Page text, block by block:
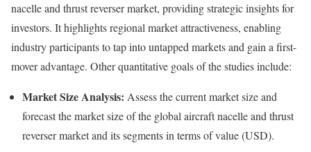
nacelle and thrust reverser market, providing strategic insights for
investors. It highlights regional market attractiveness, enabling
industry participants to tap into untapped markets and gain a first-
mover advantage. Other quantitative goals of the studies include:
Market Size Analysis: Assess the current market size and
forecast the market size of the global aircraft nacelle and thrust
reverser market and its segments in terms of value (USD).